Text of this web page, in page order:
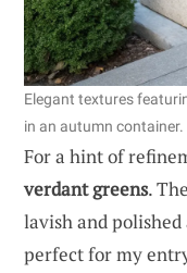
Elegant textures
in an autumn container.
For a hint of
verdant greens.
lavish and
perfect for my